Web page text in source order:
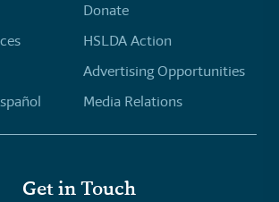
Donate
HSLDA Action
Advertising Opportunities
Media Relations
Get in Touch